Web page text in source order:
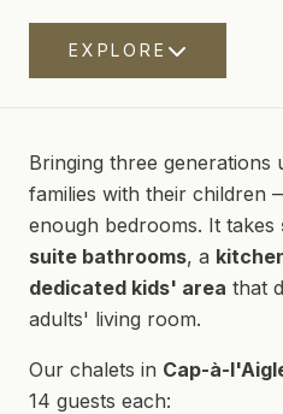
EXPLORE
Bringing three
families with their children
enough bedrooms. It takes
suite bathrooms, a
dedicated kids' area that
adults' living room.
Our chalets in Cap-à-
14 guests each: